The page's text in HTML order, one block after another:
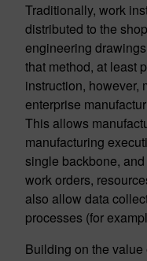
Traditionally, work
distributed to the
engineering
that method, at least
instruction, however,
enterprise
This allows
manufacturing
single backbone,
work orders,
also allow data
processes (for
Building on the